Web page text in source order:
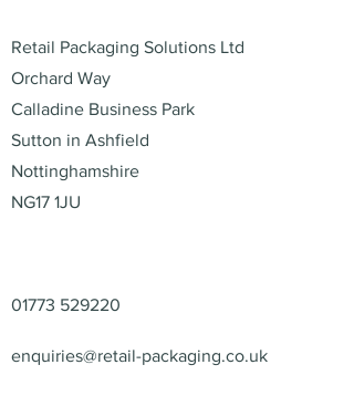
Retail Packaging Solutions Ltd
Orchard Way
Calladine Business Park
Sutton in Ashfield
Nottinghamshire
NG17 1JU
01773 529220
enquiries@retail-packaging.co.uk